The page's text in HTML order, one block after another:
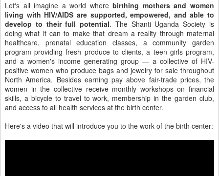
Let's all imagine a world wherebirthing mothers and women
living with HIV/AIDS are supported, empowered, and able to
develop to their full potential. The Shanti Uganda Society is
doing what it can to make that dream a reality through maternal
healthcare, prenatal education classes, a community garden
program providing fresh produce to clients, a teen girls program,
and a women's income generating group — a collective of HIV-
positive women who produce bags and jewelry for sale throughout
North America. Besides earning pay above fair-trade prices, the
women in the collective receive monthly workshops on financial
skills, a bicycle to travel to work, membership in the garden club,
and access to all health services at the birth center.
Here's a video that will introduce you to the work of the birth center: